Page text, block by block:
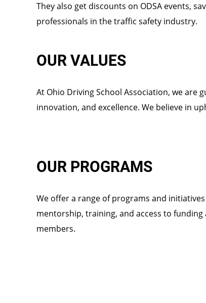
They also get discounts on ODSA events,
professionals in the traffic safety industry.
OUR VALUES
At Ohio Driving School Association, we are
innovation, and excellence. We believe in
OUR PROGRAMS
We offer a range of programs and
mentorship, training, and access to
members.